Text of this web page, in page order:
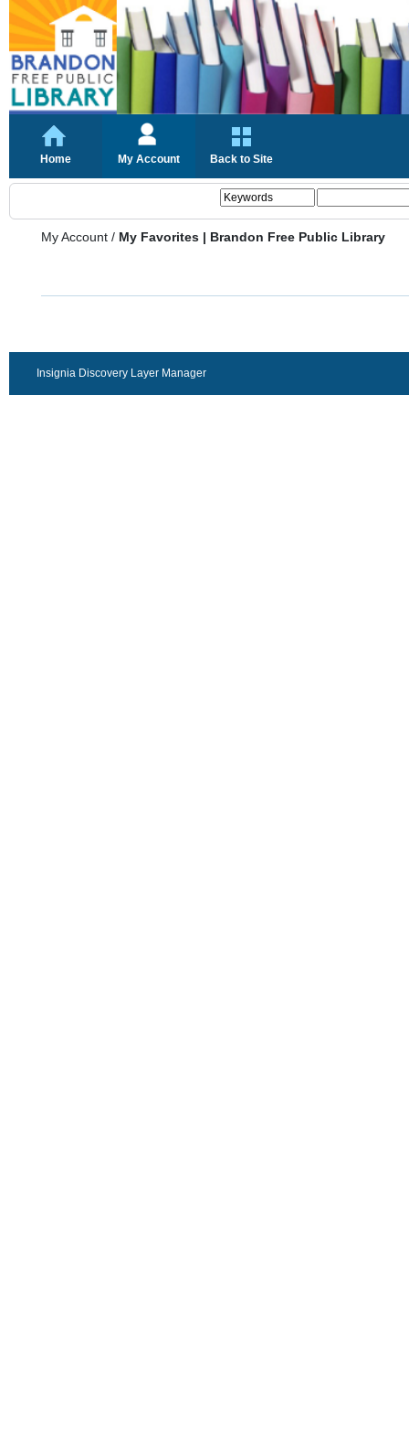
Home My Account Back to Site
My Account / My Favorites | Brandon Free Public Library
Insignia Discovery Layer Manager